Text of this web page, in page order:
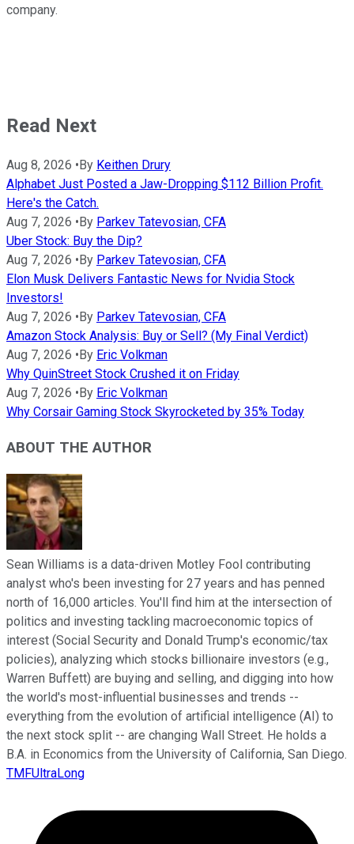
company.
Read Next
Aug 8, 2026 • By Keithen Drury
Alphabet Just Posted a Jaw-Dropping $112 Billion Profit.
Here's the Catch.
Aug 7, 2026 • By Parkev Tatevosian, CFA
Uber Stock: Buy the Dip?
Aug 7, 2026 • By Parkev Tatevosian, CFA
Elon Musk Delivers Fantastic News for Nvidia Stock
Investors!
Aug 7, 2026 • By Parkev Tatevosian, CFA
Amazon Stock Analysis: Buy or Sell? (My Final Verdict)
Aug 7, 2026 • By Eric Volkman
Why QuinStreet Stock Crushed it on Friday
Aug 7, 2026 • By Eric Volkman
Why Corsair Gaming Stock Skyrocketed by 35% Today
ABOUT THE AUTHOR
Sean Williams is a data-driven Motley Fool contributing
analyst who's been investing for 27 years and has penned
north of 16,000 articles. You'll find him at the intersection of
politics and investing tackling macroeconomic topics of
interest (Social Security and Donald Trump's economic/tax
policies), analyzing which stocks billionaire investors (e.g.,
Warren Buffett) are buying and selling, and digging into how
the world's most-influential businesses and trends --
everything from the evolution of artificial intelligence (AI) to
the next stock split -- are changing Wall Street. He holds a
B.A. in Economics from the University of California, San Diego.
TMFUltraLong